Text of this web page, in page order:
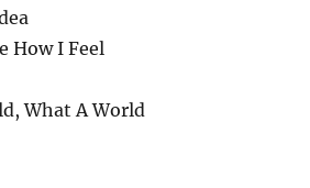
How I Feel
What A World